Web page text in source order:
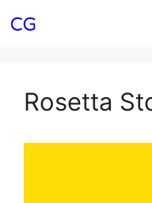
to
Rosetta